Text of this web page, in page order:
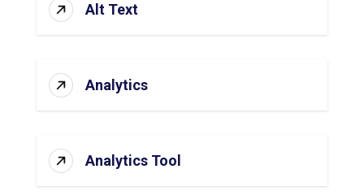
Alt Text
Analytics
Analytics Tool